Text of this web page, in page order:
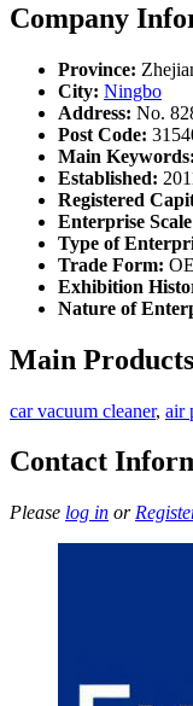
Company
Province:
City: Ningbo
Address: No.
Post Code:
Main Keywords:
Established:
Registered
Enterprise
Type of
Trade Form:
Exhibition
Nature of
Main Products
car vacuum cleaner, air
Contact
Please log in or